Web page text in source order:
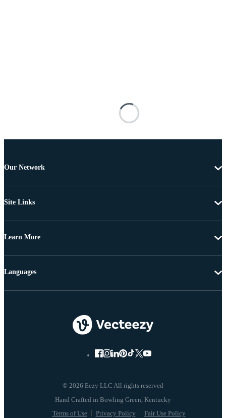
Our Network
Site Links
Learn More
© 2026 Eezy LLC All rights reserved
Terms of Use Privacy Policy Fair Use Policy
Languages